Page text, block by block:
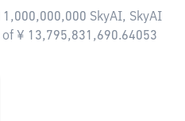
SkyAI, SkyAI
¥ 13,795,831,690.64053